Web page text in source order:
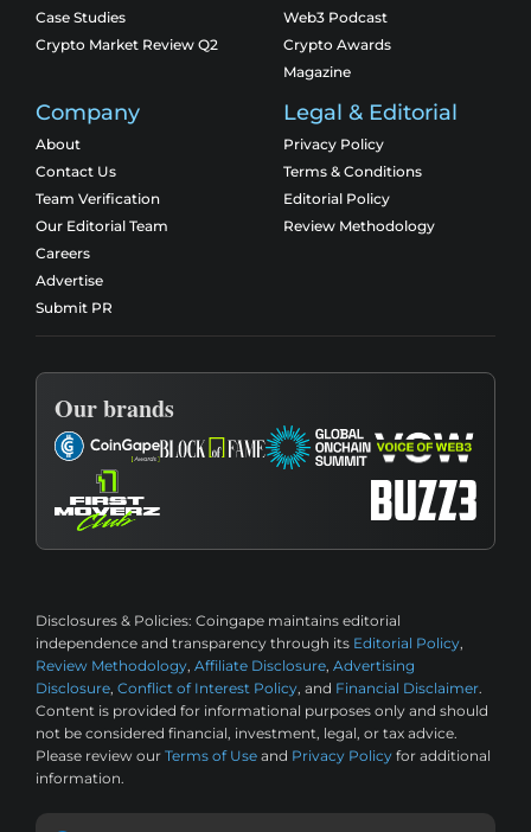
Case Studies
Crypto Market Review Q2
Web3 Podcast
Crypto Awards
Magazine
Company
About
Contact Us
Team Verification
Our Editorial Team
Careers
Advertise
Submit PR
Legal & Editorial
Privacy Policy
Terms & Conditions
Editorial Policy
Review Methodology
Our brands
Disclosures & Policies: Coingape maintains editorial
independence and transparency through its Editorial Policy,
Review Methodology, Affiliate Disclosure, Advertising
Disclosure, Conflict of Interest Policy, and Financial Disclaimer.
Content is provided for informational purposes only and should
not be considered financial, investment, legal, or tax advice.
Please review our Terms of Use and Privacy Policy for additional
information.